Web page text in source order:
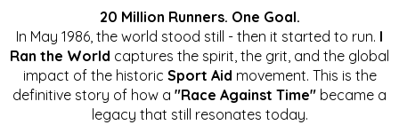
20 Million Runners. One Goal.
In May 1986, the world stood still - then it started to run. I
Ran the World captures the spirit, the grit, and the global
impact of the historic Sport Aid movement. This is the
definitive story of how a "Race Against Time" became a
legacy that still resonates today.